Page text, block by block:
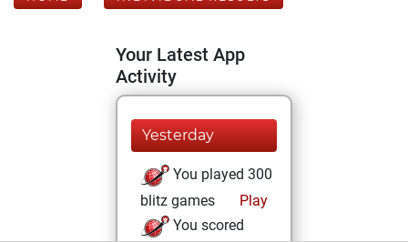
Your Latest App
Activity
Yesterday
You played 300
blitz games
Play
You scored